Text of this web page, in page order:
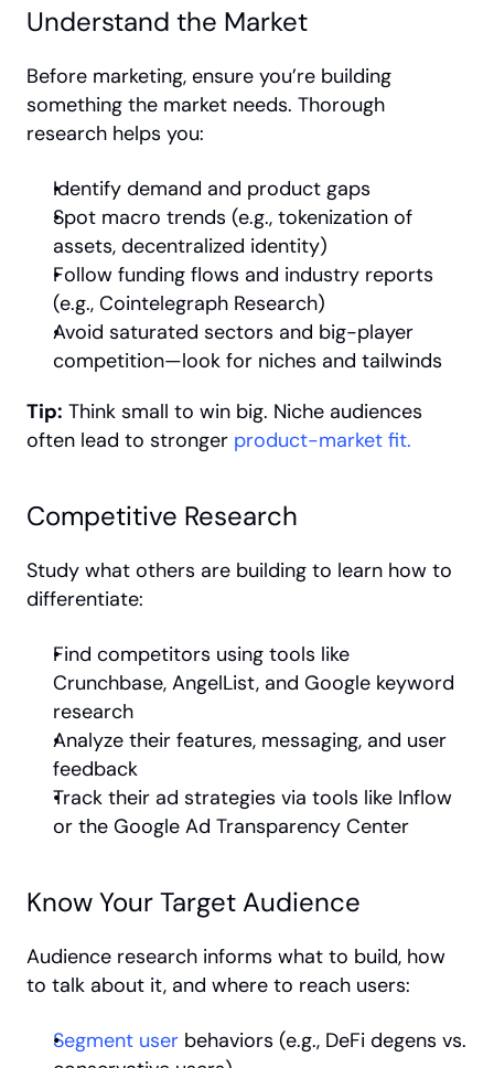
Understand the Market
Before marketing, ensure you’re building
something the market needs. Thorough
research helps you:
Identify demand and product gaps
Spot macro trends (e.g., tokenization of
assets, decentralized identity)
Follow funding flows and industry reports
(e.g., Cointelegraph Research)
Avoid saturated sectors and big-player
competition—look for niches and tailwinds
Tip: Think small to win big. Niche audiences
often lead to stronger product-market fit.
Competitive Research
Study what others are building to learn how to
differentiate:
Find competitors using tools like
Crunchbase, AngelList, and Google keyword
research
Analyze their features, messaging, and user
feedback
Track their ad strategies via tools like Inflow
or the Google Ad Transparency Center
Know Your Target Audience
Audience research informs what to build, how
to talk about it, and where to reach users:
Segment user behaviors (e.g., DeFi degens vs.